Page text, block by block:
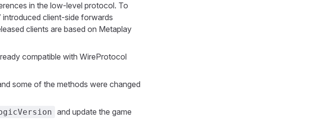
in the low-level protocol. To
introduced client-side forwards
clients are based on Metaplay
compatible with WireProtocol
some of the methods were changed
and update the game